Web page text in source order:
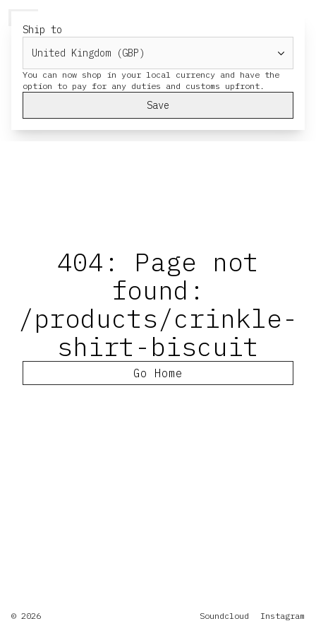
Ship to
You can now shop in your local currency and have the
Save
404: Page not
found:
/products/crinkle-
shirt-biscuit
Go Home
© 2026 Soundcloud Instagram